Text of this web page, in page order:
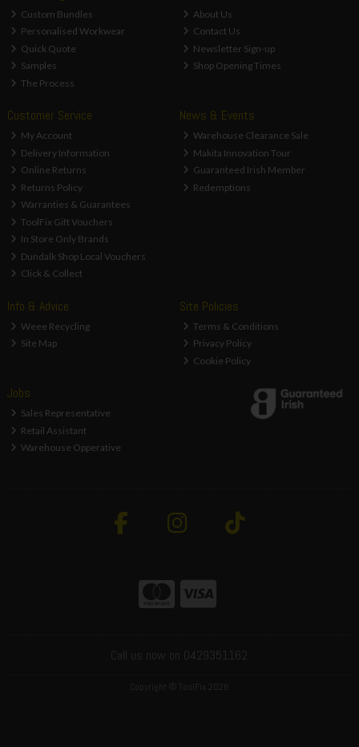
Custom Bundles
Personalised Workwear
Quick Quote
Samples
The Process
About Us
Contact Us
Newsletter Sign-up
Shop Opening Times
Customer Service
My Account
Delivery Information
Online Returns
Returns Policy
Warranties & Guarantees
ToolFix Gift Vouchers
In Store Only Brands
Dundalk Shop Local Vouchers
Click & Collect
News & Events
Warehouse Clearance Sale
Makita Innovation Tour
Guaranteed Irish Member
Redemptions
Info & Advice
Weee Recycling
Site Map
Site Policies
Terms & Conditions
Privacy Policy
Cookie Policy
Jobs
Sales Representative
Retail Assistant
Warehouse Opperative
Call us now on 0429351162
Copyright © ToolFix 2026